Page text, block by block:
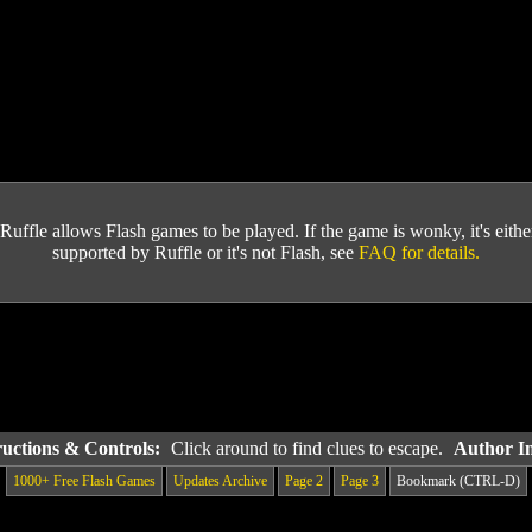
Ruffle allows Flash games to be played. If the game is wonky, it's
supported by Ruffle or it's not Flash, see FAQ for details.
& Controls: Click around to find clues to escape. Author
1000+ Free Flash Games Updates Archive Page 2 Page 3 Bookmark (CTRL-D)